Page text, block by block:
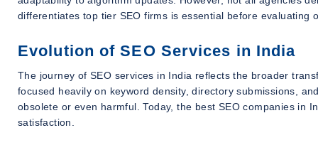
differentiates top tier SEO firms is essential before evaluating
Evolution of SEO Services in India
The journey of SEO services in India reflects the broader
focused heavily on keyword density, directory submissions,
obsolete or even harmful. Today, the best SEO companies in
satisfaction.